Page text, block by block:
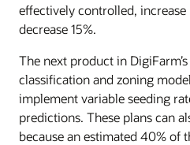
effectively controlled,
decrease 15%.
The next product in
classification and zoning
implement variable seeding
predictions. These plans can
because an estimated 40% of